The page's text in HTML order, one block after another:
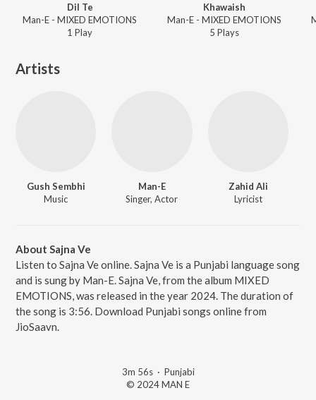
Dil Te
Man-E - MIXED EMOTIONS
1 Play
Khawaish
Man-E - MIXED EMOTIONS
5 Plays
Artists
Gush Sembhi
Music
Man-E
Singer, Actor
Zahid Ali
Lyricist
About Sajna Ve
Listen to Sajna Ve online. Sajna Ve is a Punjabi language song
and is sung by Man-E. Sajna Ve, from the album MIXED
EMOTIONS, was released in the year 2024. The duration of
the song is 3:56. Download Punjabi songs online from
JioSaavn.
3m 56s· Punjabi
© 2024 MAN E